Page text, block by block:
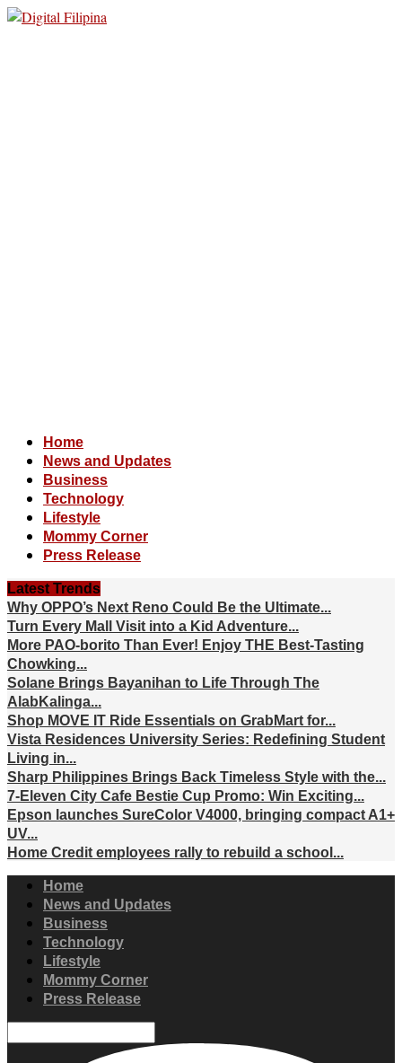
Home
News and Updates
Business
Technology
Lifestyle
Mommy Corner
Press Release
Latest Trends
Why OPPO’s Next Reno Could Be the Ultimate...
Turn Every Mall Visit into a Kid Adventure...
More PAO-borito Than Ever! Enjoy THE Best-Tasting
Chowking...
Solane Brings Bayanihan to Life Through The
AlabKalinga...
Shop MOVE IT Ride Essentials on GrabMart for...
Vista Residences University Series: Redefining Student
Living in...
Sharp Philippines Brings Back Timeless Style with the...
7-Eleven City Cafe Bestie Cup Promo: Win Exciting...
Epson launches SureColor V4000, bringing compact A1+
UV...
Home Credit employees rally to rebuild a school...
Home
News and Updates
Business
Technology
Lifestyle
Mommy Corner
Press Release